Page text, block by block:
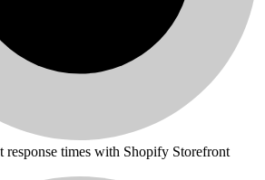
response times with Shopify Storefront